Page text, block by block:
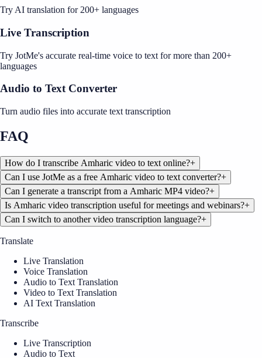
Try AI translation for 200+ languages
Live Transcription
Try JotMe's accurate real-time voice to text for more than 200+
languages
Audio to Text Converter
Turn audio files into accurate text transcription
FAQ
How do I transcribe Amharic video to text online?+
Can I use JotMe as a free Amharic video to text converter?+
Can I generate a transcript from a Amharic MP4 video?+
Is Amharic video transcription useful for meetings and webinars?+
Can I switch to another video transcription language?+
Translate
Live Translation
Voice Translation
Audio to Text Translation
Video to Text Translation
AI Text Translation
Transcribe
Live Transcription
Audio to Text